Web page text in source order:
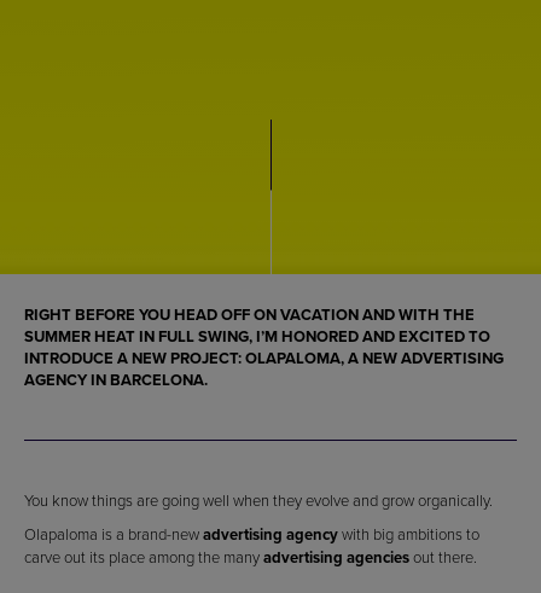
RIGHT BEFORE YOU HEAD OFF ON VACATION AND WITH THE
SUMMER HEAT IN FULL SWING, I’M HONORED AND EXCITED TO
INTRODUCE A NEW PROJECT: OLAPALOMA, A NEW ADVERTISING
AGENCY IN BARCELONA.
You know things are going well when they evolve and grow organically.
Olapaloma is a brand-newadvertising agencywith big ambitions to
carve out its place among the manyadvertising agenciesout there.